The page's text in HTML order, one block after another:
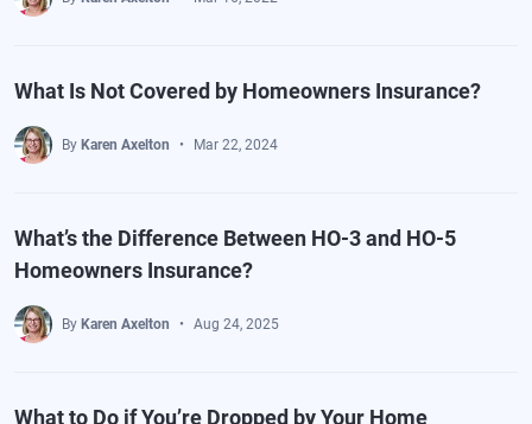
What Is Not Covered by Homeowners Insurance?
By Karen Axelton Mar 22, 2024
What’s the Difference Between HO-3 and HO-5
Homeowners Insurance?
By Karen Axelton Aug 24, 2025
What to Do if You’re Dropped by Your Home